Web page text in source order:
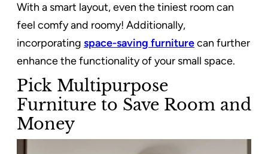
With a smart layout, even the tiniest room can
feel comfy and roomy! Additionally,
incorporating space-saving furniturecan further
enhance the functionality of your small space.
Pick Multipurpose
Furniture to Save Room and
Money